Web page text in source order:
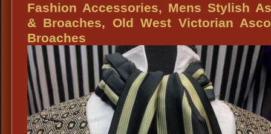
Fashion Accessories, Mens Stylish
& Broaches, Old West Victorian
Broaches